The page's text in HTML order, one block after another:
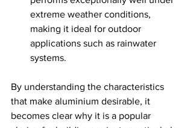
extreme weather conditions,
making it ideal for outdoor
applications such as rainwater
systems.
By understanding the characteristics
that make aluminium desirable, it
becomes clear why it is a popular